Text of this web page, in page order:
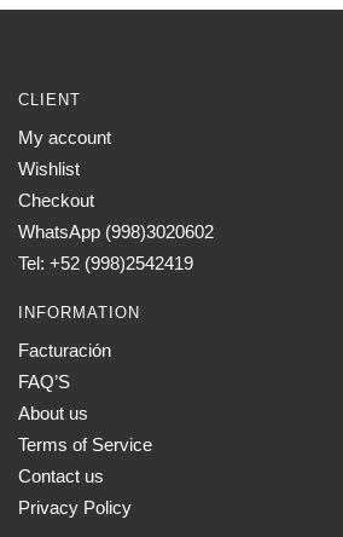
CLIENT
My account
Wishlist
Checkout
WhatsApp (998)3020602
Tel: +52 (998)2542419
INFORMATION
Facturación
FAQ’S
About us
Terms of Service
Contact us
Privacy Policy